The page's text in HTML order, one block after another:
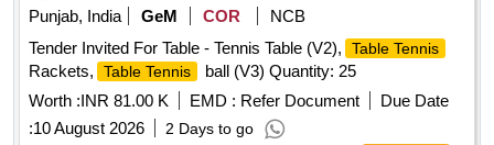
Punjab, India
GeM COR
NCB
Tender Invited For Table - Tennis Table (V2),
Table Tennis
Rackets, Table Tennis
ball (V3) Quantity: 25
Worth :INR 81.00 K EMD : Refer Document
Due Date
:10 August 2026 2 Days to go